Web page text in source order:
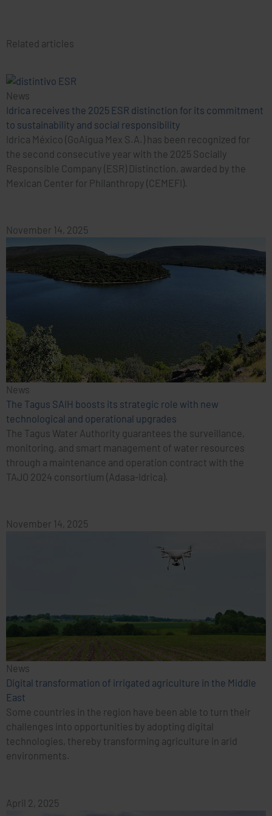
Related articles
News
Idrica receives the 2025 ESR distinction for its commitment
to sustainability and social responsibility
Idrica México (GoAigua Mex S.A.) has been recognized for
the second consecutive year with the 2025 Socially
Responsible Company (ESR) Distinction, awarded by the
Mexican Center for Philanthropy (CEMEFI).
November 14, 2025
News
The Tagus SAIH boosts its strategic role with new
technological and operational upgrades
The Tagus Water Authority guarantees the surveillance,
monitoring, and smart management of water resources
through a maintenance and operation contract with the
TAJO 2024 consortium (Adasa-Idrica).
November 14, 2025
News
Digital transformation of irrigated agriculture in the Middle
East
Some countries in the region have been able to turn their
challenges into opportunities by adopting digital
technologies, thereby transforming agriculture in arid
environments.
April 2, 2025